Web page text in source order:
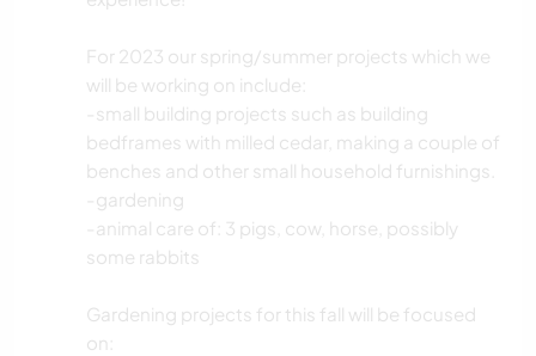
For 2023 our spring/summer projects which we
will be working on include:
-small building projects such as building
bedframes with milled cedar, making a couple of
benches and other small household furnishings.
-gardening
-animal care of: 3 pigs, cow, horse, possibly
some rabbits
Gardening projects for this fall will be focused
on: